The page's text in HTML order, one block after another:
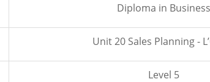
Diploma in Business
Unit 20 Sales Planning -
Level 5